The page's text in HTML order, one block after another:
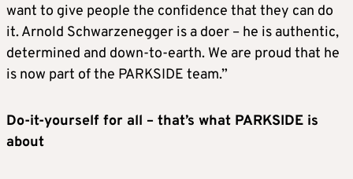
want to give people the confidence that they can do
it. Arnold Schwarzenegger is a doer – he is authentic,
determined and down-to-earth. We are proud that he
is now part of the PARKSIDE team.”
Do-it-yourself for all – that’s what PARKSIDE is
about